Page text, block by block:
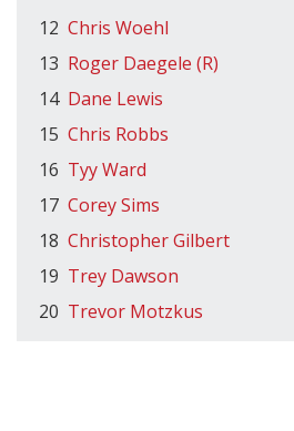
12 Chris Woehl
13 Roger Daegele (R)
14 Dane Lewis
15 Chris Robbs
16 Tyy Ward
17 Corey Sims
18 Christopher Gilbert
19 Trey Dawson
20 Trevor Motzkus